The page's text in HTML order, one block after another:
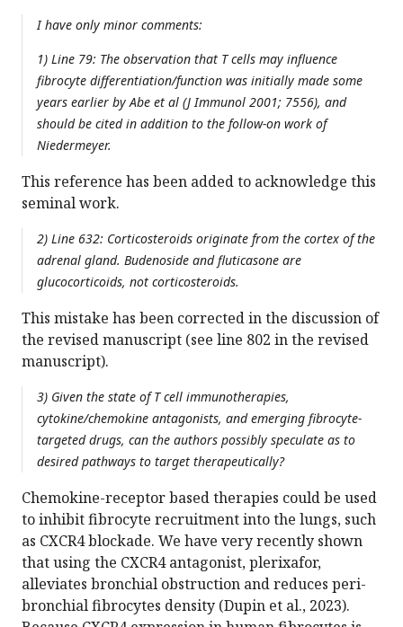
I have only minor comments:
1) Line 79: The observation that T cells may influence
fibrocyte differentiation/function was initially made some
years earlier by Abe et al (J Immunol 2001; 7556), and
should be cited in addition to the follow-on work of
Niedermeyer.
This reference has been added to acknowledge this
seminal work.
2) Line 632: Corticosteroids originate from the cortex of the
adrenal gland. Budenoside and fluticasone are
glucocorticoids, not corticosteroids.
This mistake has been corrected in the discussion of
the revised manuscript (see line 802 in the revised
manuscript).
3) Given the state of T cell immunotherapies,
cytokine/chemokine antagonists, and emerging fibrocyte-
targeted drugs, can the authors possibly speculate as to
desired pathways to target therapeutically?
Chemokine-receptor based therapies could be used
to inhibit fibrocyte recruitment into the lungs, such
as CXCR4 blockade. We have very recently shown
that using the CXCR4 antagonist, plerixafor,
alleviates bronchial obstruction and reduces peri-
bronchial fibrocytes density (Dupin et al., 2023).